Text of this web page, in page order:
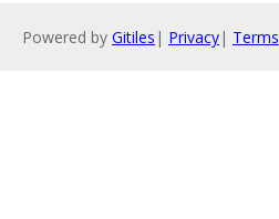
Powered by Gitiles | Privacy| Terms